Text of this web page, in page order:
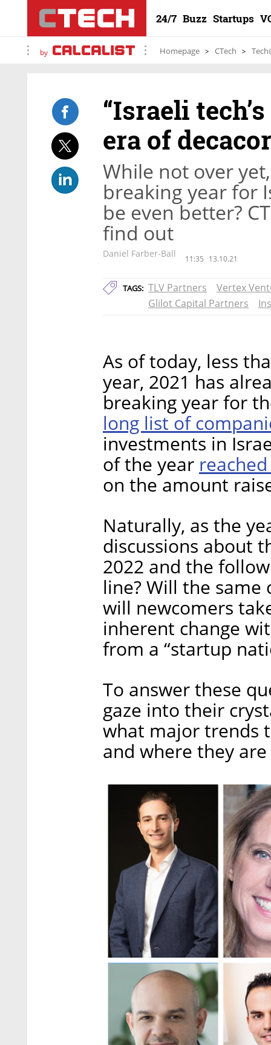
24/7 Buzz Startups
by Homepage CTech
“Israeli
era of
While not over
breaking year for
be even better?
find out
Daniel Farber-Ball 11:35 13.10.21
TAGS: TLV Partners
Vertex
Glilot Capital Partners
As of today, less
year, 2021 has
breaking year for
long list of
investments in
of the year
on the amount
Naturally, as the
discussions about
2022 and the
line? Will the
will newcomers
inherent change
from a “startup
To answer these
gaze into their
what major trends
and where they